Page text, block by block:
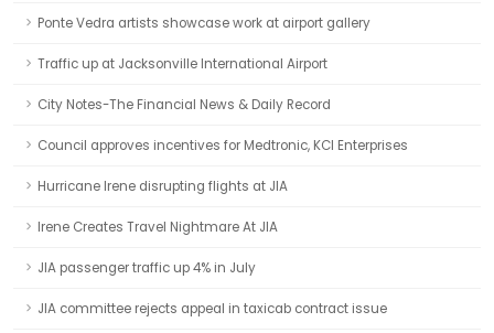
Ponte Vedra artists showcase work at airport gallery
Traffic up at Jacksonville International Airport
City Notes-The Financial News & Daily Record
Council approves incentives for Medtronic, KCI Enterprises
Hurricane Irene disrupting flights at JIA
Irene Creates Travel Nightmare At JIA
JIA passenger traffic up 4% in July
JIA committee rejects appeal in taxicab contract issue